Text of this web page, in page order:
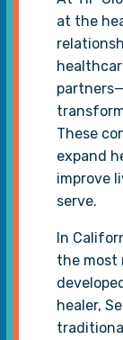
at the
These
expand
improve
serve.
In
the most
healer,